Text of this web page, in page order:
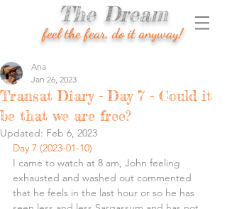
The Dream
feel the fear, do it anyway!
Transat Diary - Day 7 - Could it
be that we are free?
Ana
Jan 26, 2023
Updated: Feb 6, 2023
Day 7 (2023-01-10)
I came to watch at 8 am, John feeling
exhausted and washed out commented
that he feels in the last hour or so he has